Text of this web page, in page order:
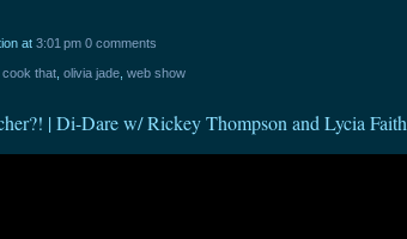
at 3:01 pm 0 comments
cook that olivia jade web show
| Di-Dare w/ Rickey Thompson and Lycia Faith